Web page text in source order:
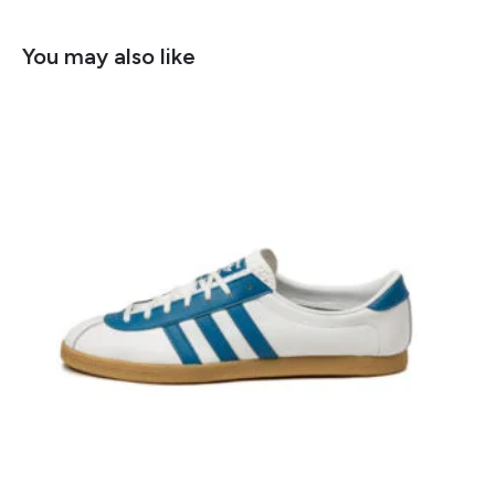
You may also like